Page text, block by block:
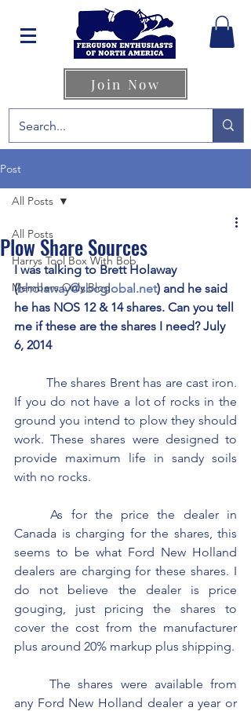
Join Now
Post
All Posts
Harrys Tool Box With Bob
Members Only Blog
All Posts
Plow Share Sources
I was talking to Brett Holaway
(bholaway@sbcglobal.net) and he said
he has NOS 12 & 14 shares. Can you tell
me if these are the shares I need? July
6, 2014
If you do not have a lot of rocks in the
ground you intend to plow they should
work. These shares were designed to
provide maximum life in sandy soils
with no rocks.
	As for the price the dealer in
Canada is charging for the shares, this
seems to be what Ford New Holland
dealers are charging for these shares. I
do not believe the dealer is price
gouging, just pricing the shares to
cover the cost from the manufacturer
plus around 20% markup plus shipping.
	The shares were available from
any Ford New Holland dealer a year or